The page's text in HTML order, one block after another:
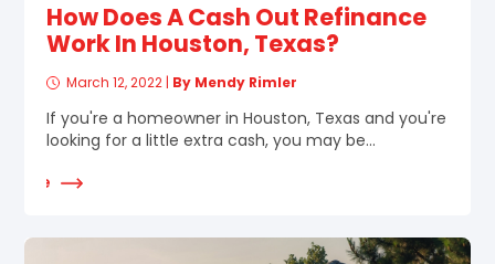
How Does A Cash Out Refinance
Work In Houston, Texas?
March 12, 2022 | By Mendy Rimler
If you're a homeowner in Houston, Texas and you're
looking for a little extra cash, you may be...
More